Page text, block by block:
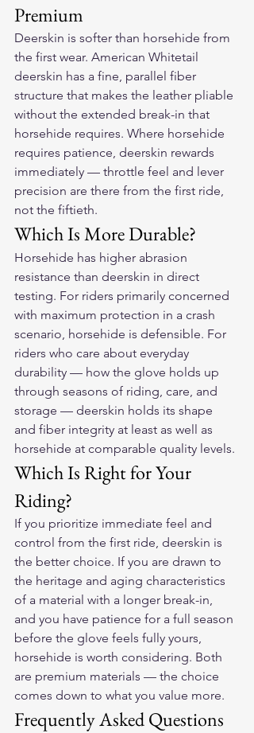
Premium
Deerskin is softer than horsehide from
the first wear. American Whitetail
deerskin has a fine, parallel fiber
structure that makes the leather pliable
without the extended break-in that
horsehide requires. Where horsehide
requires patience, deerskin rewards
immediately — throttle feel and lever
precision are there from the first ride,
not the fiftieth.
Which Is More Durable?
Horsehide has higher abrasion
resistance than deerskin in direct
testing. For riders primarily concerned
with maximum protection in a crash
scenario, horsehide is defensible. For
riders who care about everyday
durability — how the glove holds up
through seasons of riding, care, and
storage — deerskin holds its shape
and fiber integrity at least as well as
horsehide at comparable quality levels.
Which Is Right for Your
Riding?
If you prioritize immediate feel and
control from the first ride, deerskin is
the better choice. If you are drawn to
the heritage and aging characteristics
of a material with a longer break-in,
and you have patience for a full season
before the glove feels fully yours,
horsehide is worth considering. Both
are premium materials — the choice
comes down to what you value more.
Frequently Asked Questions